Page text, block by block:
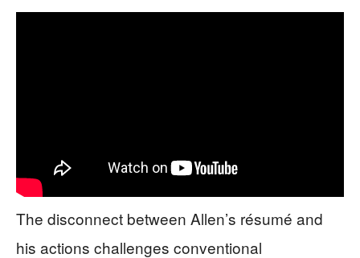
The disconnect between Allen’s résumé and
his actions challenges conventional